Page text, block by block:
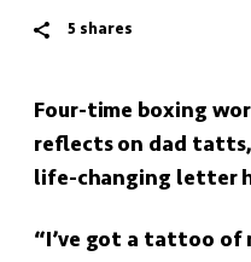
5 shares
Four-time boxing
reflects on dad
life-changing letter
“I’ve got a tattoo of